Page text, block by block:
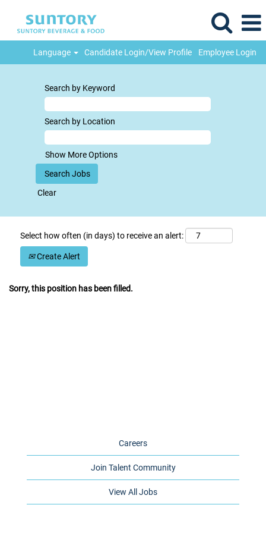
Language Candidate Login/View Profile Employee Login
Search by Keyword
Search by Location
Show More Options
Clear
Select how often (in days) to receive an alert:
Create Alert
Sorry, this position has been filled.
Careers
Join Talent Community
View All Jobs